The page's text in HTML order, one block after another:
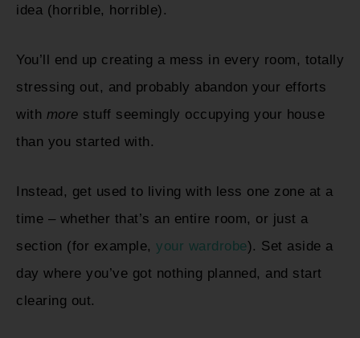
idea (horrible, horrible).
You’ll end up creating a mess in every room, totally
stressing out, and probably abandon your efforts
with more stuff seemingly occupying your house
than you started with.
Instead, get used to living with less one zone at a
time – whether that’s an entire room, or just a
section (for example, your wardrobe). Set aside a
day where you’ve got nothing planned, and start
clearing out.